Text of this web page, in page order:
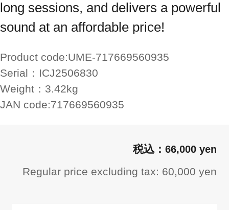
long sessions, and delivers a powerful
sound at an affordable price!
Product code:UME-717669560935
Serial： ICJ2506830
Weight： 3.42kg
JAN code:717669560935
66,000 yen
Regular price excluding tax: 60,000 yen